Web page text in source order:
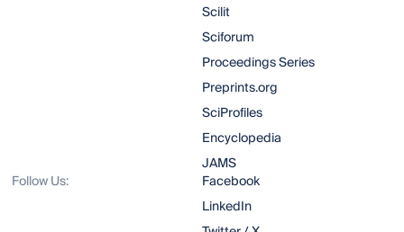
Scilit
Sciforum
Proceedings Series
Preprints.org
SciProfiles
Encyclopedia
JAMS
Follow Us:
Facebook
LinkedIn